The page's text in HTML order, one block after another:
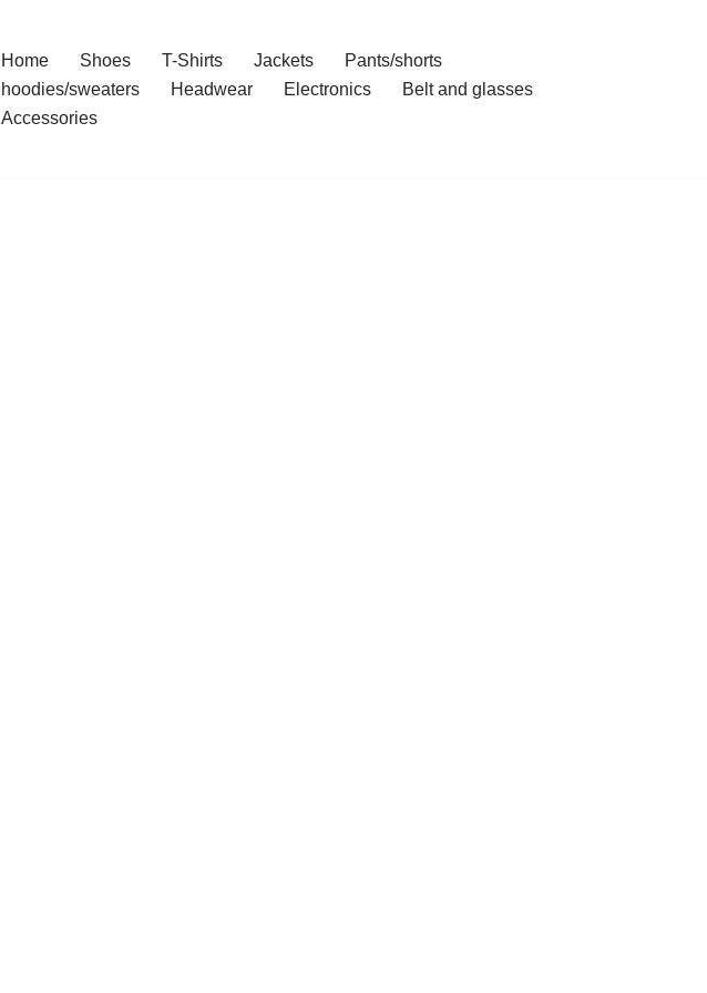
Home Shoes T-Shirts Jackets
Pants/shorts
hoodies/sweaters
Headwear Electronics
Belt and glasses
Accessories